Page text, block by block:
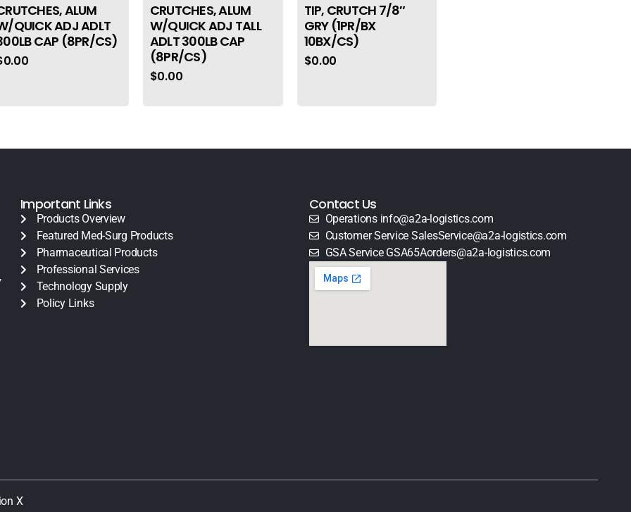
ALUM
QUICK ADJ ADLT
CAP (8PR/CS)
0.00
CRUTCHES, ALUM
W/QUICK ADJ TALL
ADLT 300LB CAP
(8PR/CS)
$0.00
TIP, CRUTCH 7/8″
GRY (1PR/BX
10BX/CS)
$0.00
Important Links
Products Overview
Featured Med-Surg Products
Pharmaceutical Products
Professional Services
Technology Supply
Policy Links
Contact Us
Operations info@a2a-logistics.com
Customer Service SalesService@a2a-logistics.com
GSA Service GSA65Aorders@a2a-logistics.com
X